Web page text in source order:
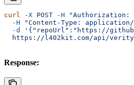
curl -X POST -H "Authorization:
  -H
"Content-Type:
  -d
'{"repoUrl":"https://
https://l402kit.com/api/
Response: